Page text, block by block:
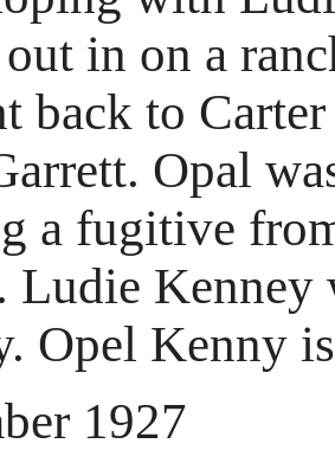
in on a
back to
Opal
a fugitive
Ludie Kenney
Opel Kenny
1927